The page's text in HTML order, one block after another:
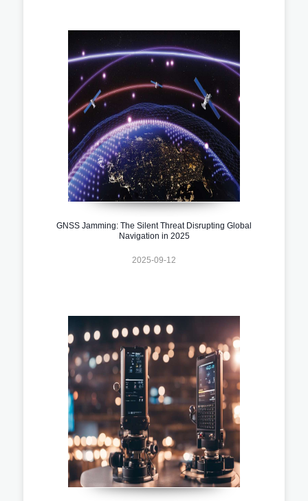
GNSS Jamming: The Silent Threat Disrupting Global
Navigation in 2025
2025-09-12